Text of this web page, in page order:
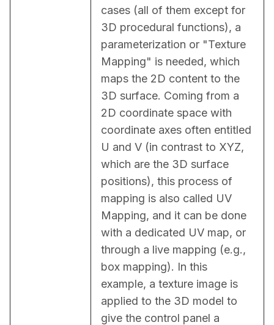
cases (all of them except for
3D procedural functions), a
parameterization or "Texture
Mapping" is needed, which
maps the 2D content to the
3D surface. Coming from a
2D coordinate space with
coordinate axes often entitled
U and V (in contrast to XYZ,
which are the 3D surface
positions), this process of
mapping is also called UV
Mapping, and it can be done
with a dedicated UV map, or
through a live mapping (e.g.,
box mapping). In this
example, a texture image is
applied to the 3D model to
give the control panel a